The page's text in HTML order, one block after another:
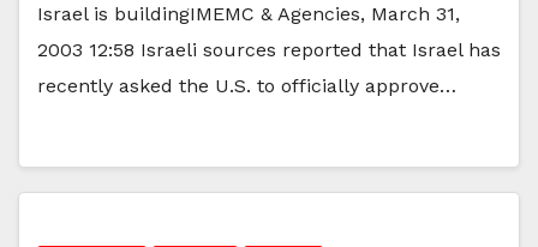
Israel is buildingIMEMC & Agencies, March 31,
2003 12:58 Israeli sources reported that Israel has
recently asked the U.S. to officially approve…